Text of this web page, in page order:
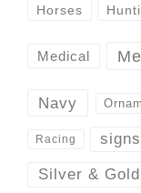
Horses
Medical
Navy
Racing signs
Silver &